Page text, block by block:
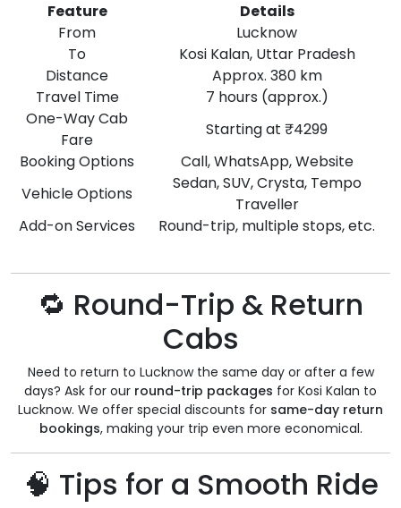
Feature
Details
From
Lucknow
To
Kosi Kalan, Uttar Pradesh
Distance
Approx. 380 km
Travel Time
7 hours (approx.)
One-Way Cab
Fare
Starting at ₹4299
Booking Options
Call, WhatsApp, Website
Vehicle Options
Sedan, SUV, Crysta, Tempo
Traveller
Add-on Services
Round-trip, multiple stops, etc.
🔁 Round-Trip & Return
Cabs
Need to return to Lucknow the same day or after a few
days? Ask for our round-trip packages for Kosi Kalan to
Lucknow. We offer special discounts for same-day return
bookings, making your trip even more economical.
🧠 Tips for a Smooth Ride